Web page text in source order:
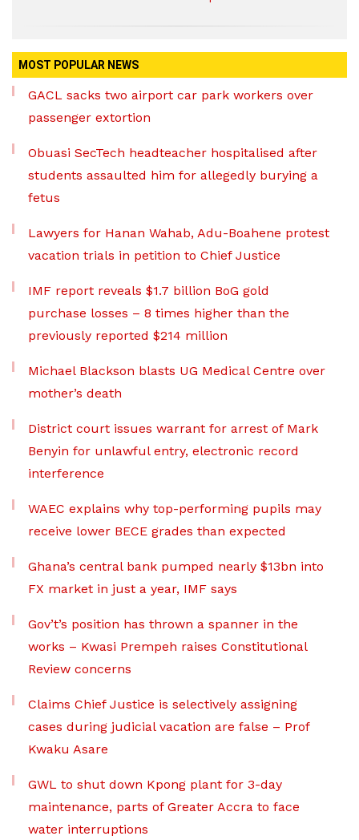
MOST POPULAR NEWS
GACL sacks two airport car park workers over
passenger extortion
Obuasi SecTech headteacher hospitalised after
students assaulted him for allegedly burying a
fetus
Lawyers for Hanan Wahab, Adu-Boahene protest
vacation trials in petition to Chief Justice
IMF report reveals $1.7 billion BoG gold
purchase losses – 8 times higher than the
previously reported $214 million
Michael Blackson blasts UG Medical Centre over
mother’s death
District court issues warrant for arrest of Mark
Benyin for unlawful entry, electronic record
interference
WAEC explains why top-performing pupils may
receive lower BECE grades than expected
Ghana’s central bank pumped nearly $13bn into
FX market in just a year, IMF says
Gov’t’s position has thrown a spanner in the
works – Kwasi Prempeh raises Constitutional
Review concerns
Claims Chief Justice is selectively assigning
cases during judicial vacation are false – Prof
Kwaku Asare
GWL to shut down Kpong plant for 3-day
maintenance, parts of Greater Accra to face
water interruptions